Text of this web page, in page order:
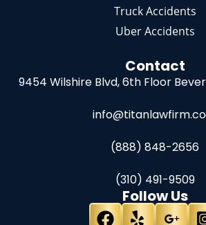
Truck Accidents
Uber Accidents
Contact
9454 Wilshire Blvd, 6th Floor
(888) 848-2656
(310) 491-9509
Follow Us